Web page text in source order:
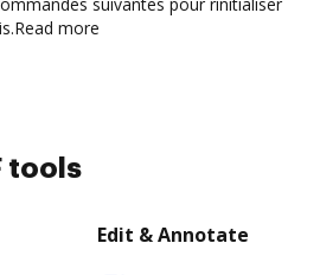
more
tools
Edit & Annotate